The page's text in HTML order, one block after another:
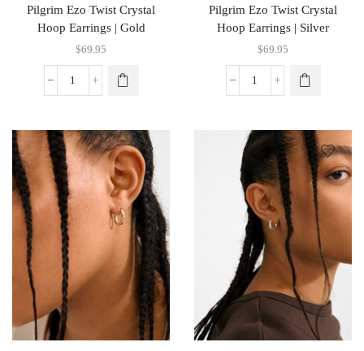
Pilgrim Ezo Twist Crystal
Hoop Earrings | Gold
$69.95
Pilgrim Ezo Twist Crystal
Hoop Earrings | Silver
$69.95